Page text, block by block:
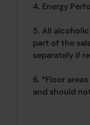
4. Energy
5. All
part of the
separately if
6. *Floor
and should